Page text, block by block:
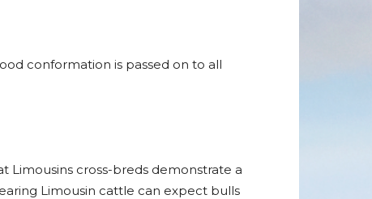
conformation is passed on to all
Limousins cross-breds demonstrate a
Limousin cattle can expect bulls